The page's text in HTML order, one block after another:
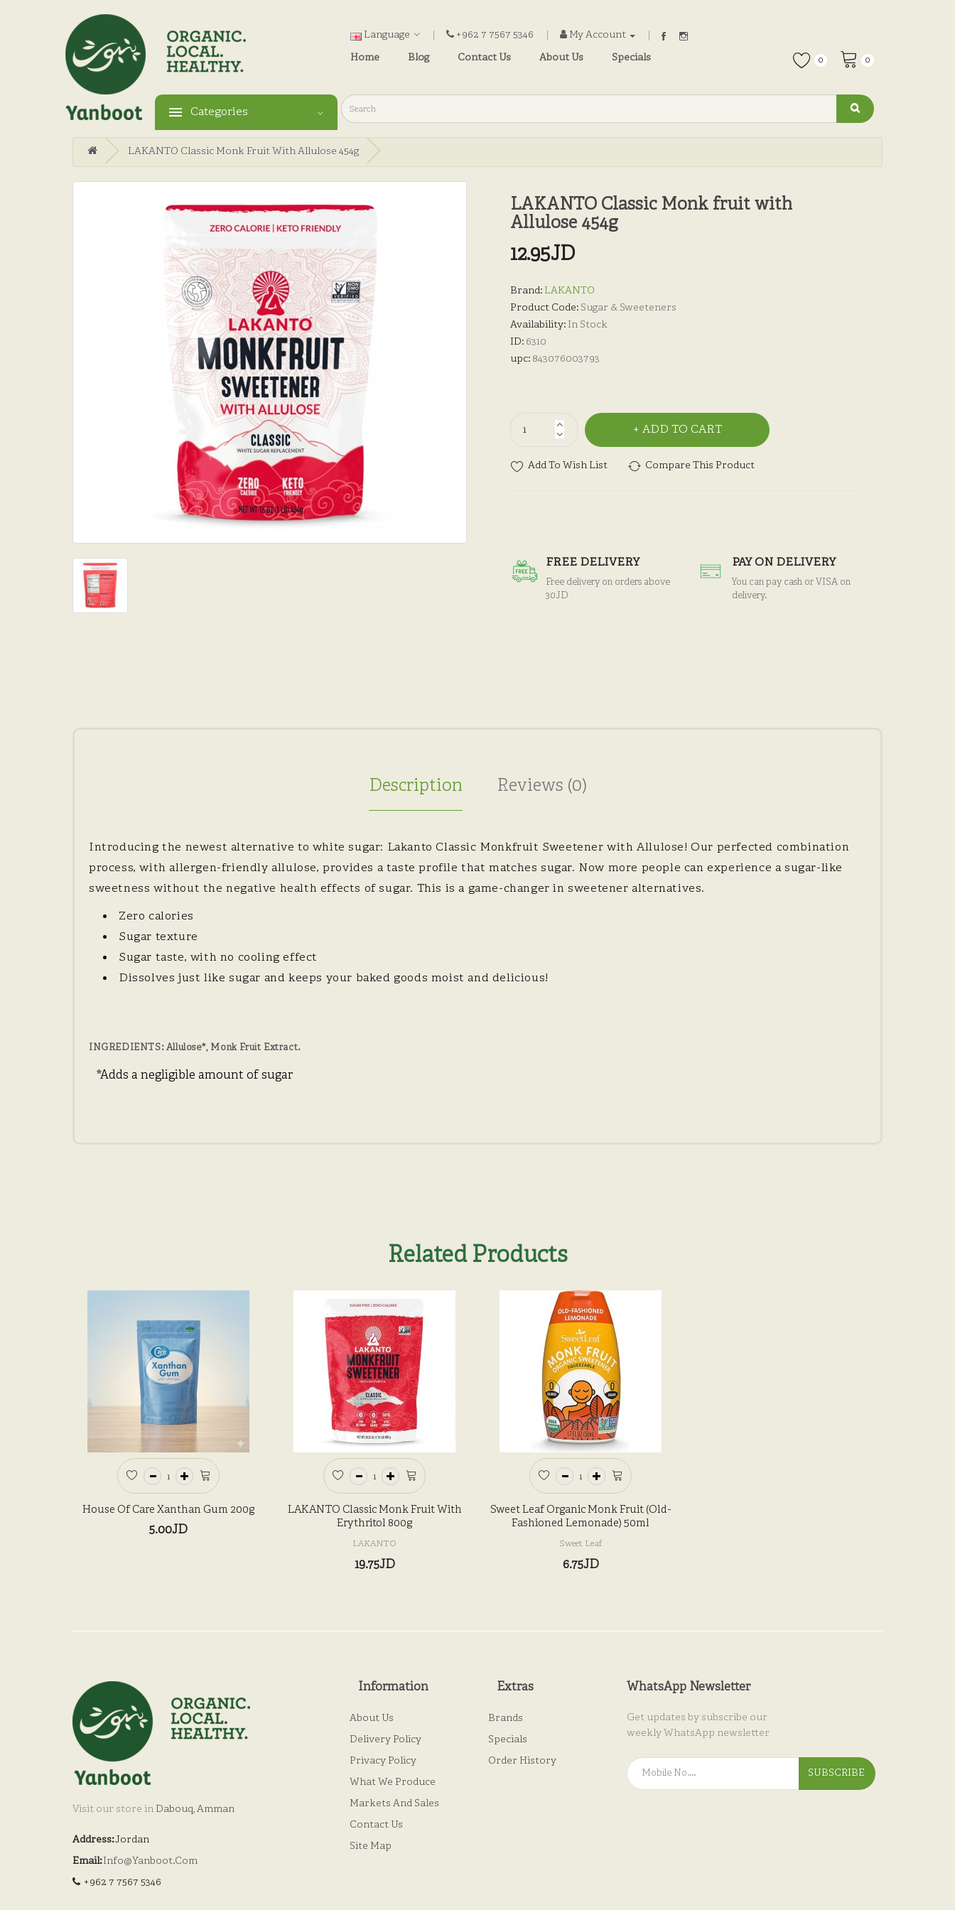
Language +962 7 7567 5346
My Account
Home
Blog Contact Us About Us Specials 0
0
Categories
LAKANTO Classic Monk Fruit With Allulose 454g
LAKANTO Classic Monk fruit with
Allulose 454g
12.95JD
Brand: LAKANTO
Product Code: Sugar & Sweeteners
Availability: In Stock
ID: 6310
upc: 843076003793
ADD TO CART
Add To Wish List Compare This Product
FREE DELIVERY
Free delivery on orders above
30JD
PAY ON DELIVERY
You can pay cash or VISA on
delivery.
Description Reviews (0)
Introducing the newest alternative to white sugar: Lakanto Classic Monkfruit Sweetener with Allulose! Our perfected combination
process, with allergen-friendly allulose, provides a taste profile that matches sugar. Now more people can experience a sugar-like
sweetness without the negative health effects of sugar. This is a game-changer in sweetener alternatives.
Zero calories
Sugar texture
Sugar taste, with no cooling effect
Dissolves just like sugar and keeps your baked goods moist and delicious!
INGREDIENTS: Allulose*, Monk Fruit Extract.
*Adds a negligible amount of sugar
Related Products
House Of Care Xanthan Gum 200g
5.00JD
LAKANTO Classic Monk Fruit With
Erythritol 800g
LAKANTO
19.75JD
Sweet Leaf Organic Monk Fruit (Old-
Fashioned Lemonade) 50ml
Sweet Leaf
6.75JD
Visit our store in Dabouq, Amman
Address:Jordan
Email:Info@yanboot.com
+962 7 7567 5346
Information
About Us
Delivery Policy
Privacy Policy
What We Produce
Markets And Sales
Contact Us
Site Map
Extras
Brands
Specials
Order History
WhatsApp Newsletter
Get updates by subscribe our
weekly WhatsApp newsletter
SUBSCRIBE